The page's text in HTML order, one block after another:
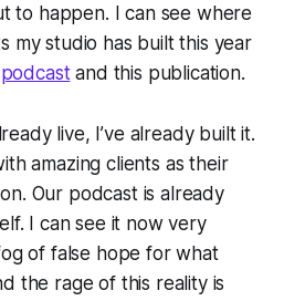
to happen. I can see where
my studio has built this year
and this publication.
live, I’ve already built it.
amazing clients as their
Our podcast is already
I can see it now very
of false hope for what
the rage of this reality is